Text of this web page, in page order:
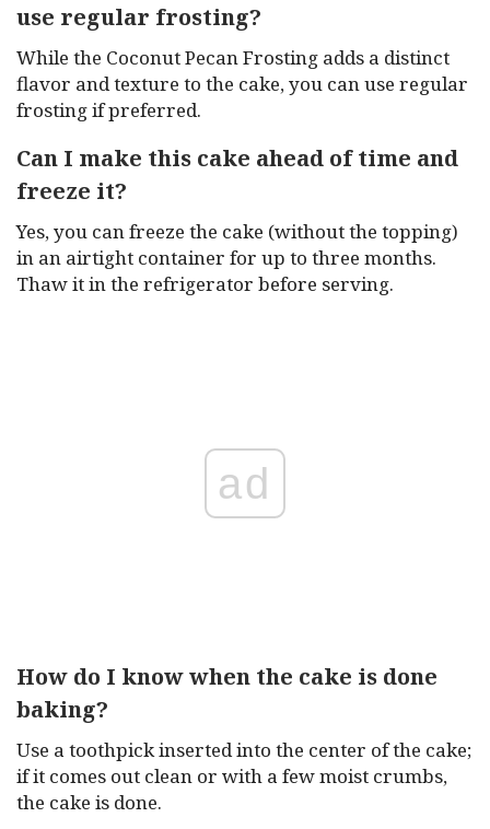
use regular frosting?
While the Coconut Pecan Frosting adds a distinct
flavor and texture to the cake, you can use regular
frosting if preferred.
Can I make this cake ahead of time and
freeze it?
Yes, you can freeze the cake (without the topping)
in an airtight container for up to three months.
Thaw it in the refrigerator before serving.
ad
How do I know when the cake is done
baking?
Use a toothpick inserted into the center of the cake;
if it comes out clean or with a few moist crumbs,
the cake is done.